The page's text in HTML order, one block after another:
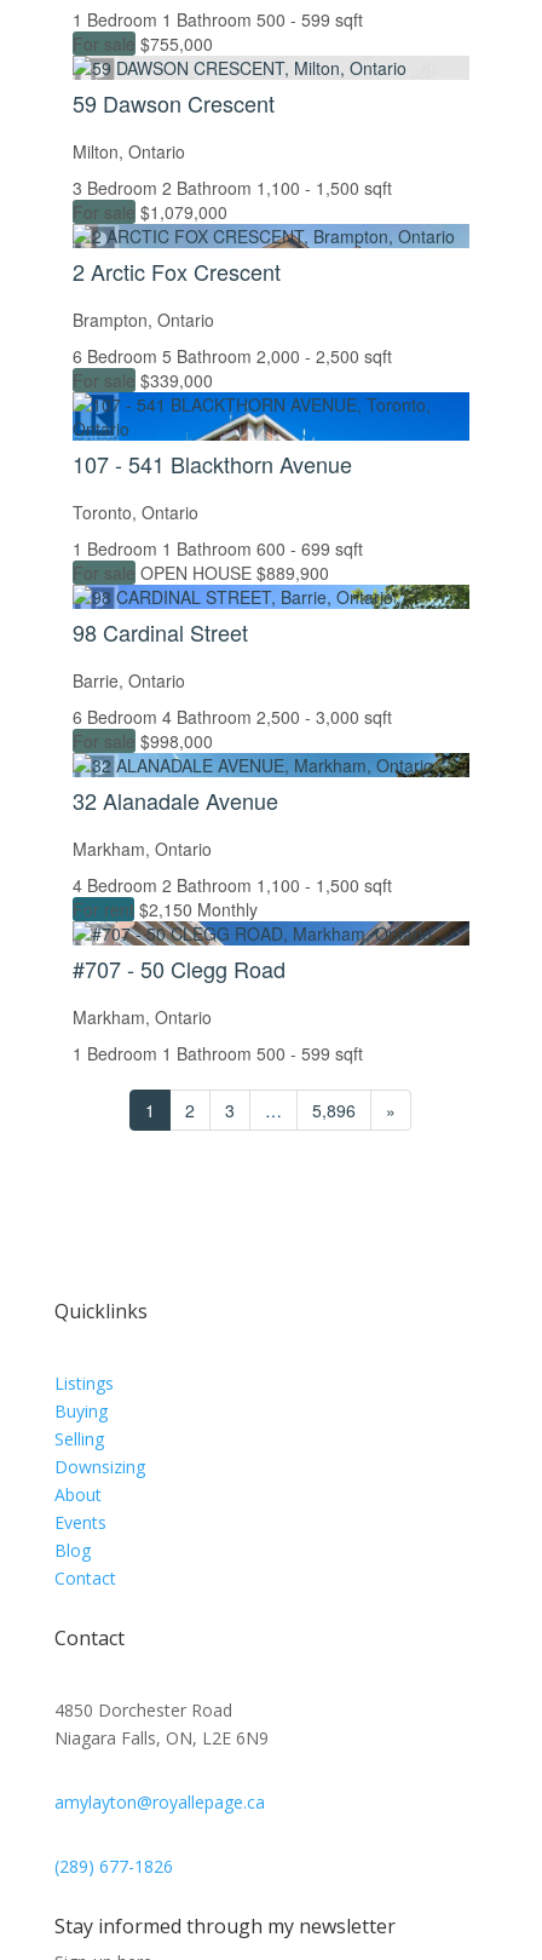
1 Bedroom 1 Bathroom 500 - 599 sqft
For sale $755,000
59 Dawson Crescent
Milton, Ontario
3 Bedroom 2 Bathroom 1,100 - 1,500 sqft
For sale $1,079,000
2 Arctic Fox Crescent
Brampton, Ontario
6 Bedroom 5 Bathroom 2,000 - 2,500 sqft
For sale $339,000
107 - 541 Blackthorn Avenue
Toronto, Ontario
1 Bedroom 1 Bathroom 600 - 699 sqft
For sale OPEN HOUSE $889,900
98 Cardinal Street
Barrie, Ontario
6 Bedroom 4 Bathroom 2,500 - 3,000 sqft
For sale $998,000
32 Alanadale Avenue
Markham, Ontario
4 Bedroom 2 Bathroom 1,100 - 1,500 sqft
For rent $2,150 Monthly
#707 - 50 Clegg Road
Markham, Ontario
1 Bedroom 1 Bathroom 500 - 599 sqft
1 2 3 … 5,896 »
Quicklinks
Listings
Buying
Selling
Downsizing
About
Events
Blog
Contact
Contact
4850 Dorchester Road
Niagara Falls, ON, L2E 6N9
amylayton@royallepage.ca
(289) 677-1826
Stay informed through my newsletter